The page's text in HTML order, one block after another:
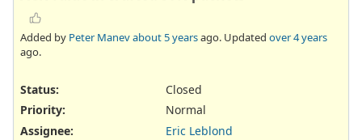
Added by Peter Manevabout 5 yearsago. Updated over 4 years
ago.
Status:
Closed
Priority:
Normal
Assignee:
Eric Leblond